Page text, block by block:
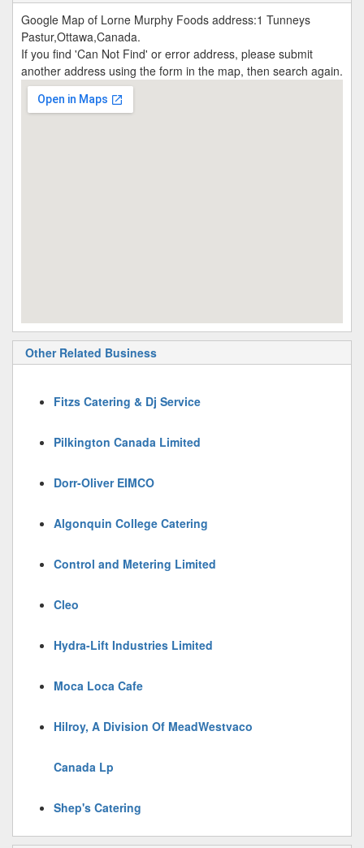
Google Map of Lorne Murphy Foods address:1 Tunneys
Pastur,Ottawa,Canada.
If you find 'Can Not Find' or error address, please submit
another address using the form in the map, then search again.
Other Related Business
Fitzs Catering & Dj Service
Pilkington Canada Limited
Dorr-Oliver EIMCO
Algonquin College Catering
Control and Metering Limited
Cleo
Hydra-Lift Industries Limited
Moca Loca Cafe
Hilroy, A Division Of MeadWestvaco
Canada Lp
Shep's Catering